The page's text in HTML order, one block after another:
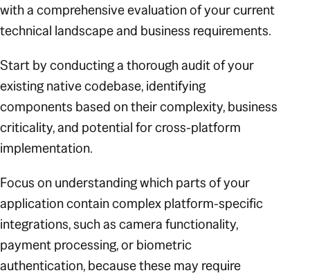
with a comprehensive evaluation of your current
technical landscape and business requirements.
Start by conducting a thorough audit of your
existing native codebase, identifying
components based on their complexity, business
criticality, and potential for cross-platform
implementation.
Focus on understanding which parts of your
application contain complex platform-specific
integrations, such as camera functionality,
payment processing, or biometric
authentication, because these may require